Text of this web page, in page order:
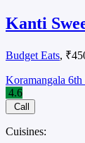
Kanti
Budget Eats,
Koramangala
4.6
Call
Cuisines: